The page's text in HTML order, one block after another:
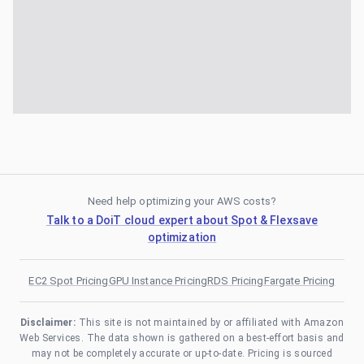
Need help optimizing your AWS costs?
Talk to a DoiT cloud expert about Spot & Flexsave
optimization
EC2 Spot PricingGPU Instance PricingRDS PricingFargate Pricing
Disclaimer: This site is not maintained by or affiliated with Amazon
Web Services. The data shown is gathered on a best-effort basis and
may not be completely accurate or up-to-date. Pricing is sourced